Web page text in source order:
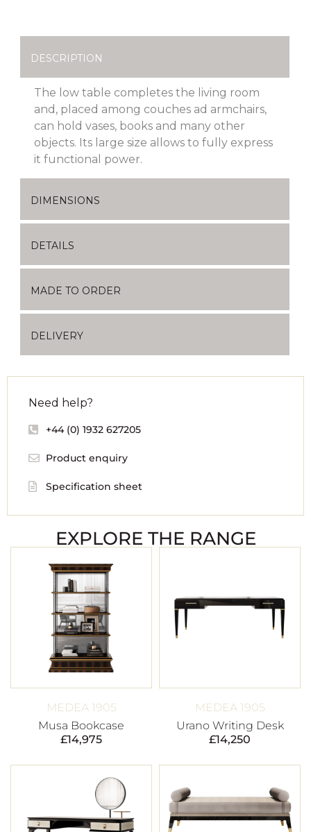
DESCRIPTION
The low table completes the living room
and, placed among couches ad armchairs,
can hold vases, books and many other
objects. Its large size allows to fully express
it functional power.
DIMENSIONS
DETAILS
MADE TO ORDER
DELIVERY
Need help?
+44 (0) 1932 627205
Product enquiry
Specification sheet
EXPLORE THE RANGE
MEDEA 1905
Musa Bookcase
£14,975
MEDEA 1905
Urano Writing Desk
£14,250